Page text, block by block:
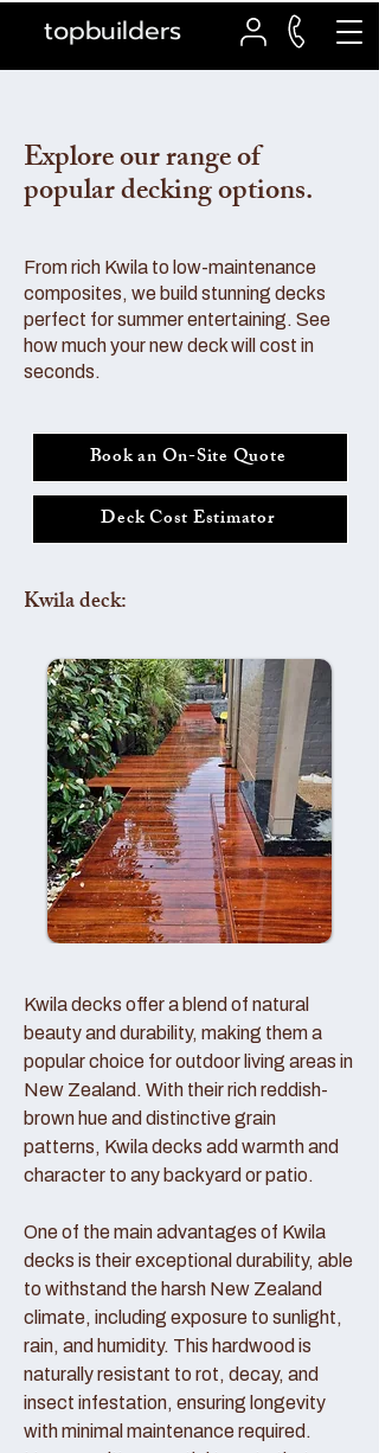
topbuilders
Explore our range of
popular decking options.
From rich Kwila to low-maintenance
composites, we build stunning decks
perfect for summer entertaining. See
how much your new deck will cost in
seconds.
Book an On-Site Quote
Deck Cost Estimator
Kwila deck:
Kwila decks offer a blend of natural
beauty and durability, making them a
popular choice for outdoor living areas in
New Zealand. With their rich reddish-
brown hue and distinctive grain
patterns, Kwila decks add warmth and
character to any backyard or patio.
One of the main advantages of Kwila
decks is their exceptional durability, able
to withstand the harsh New Zealand
climate, including exposure to sunlight,
rain, and humidity. This hardwood is
naturally resistant to rot, decay, and
insect infestation, ensuring longevity
with minimal maintenance required.